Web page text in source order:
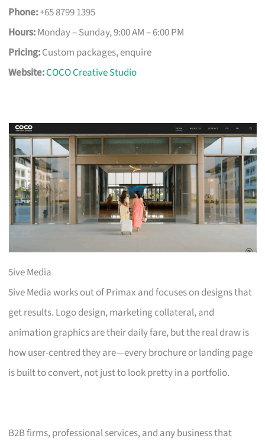
Phone:+65 8799 1395
Hours:Monday – Sunday, 9:00 AM – 6:00 PM
Pricing:Custom packages, enquire
Website:COCO Creative Studio
5ive Media
5ive Media works out of Primax and focuses on designs that
get results. Logo design, marketing collateral, and
animation graphics are their daily fare, but the real draw is
how user-centred they are—every brochure or landing page
is built to convert, not just to look pretty in a portfolio.
B2B firms, professional services, and any business that